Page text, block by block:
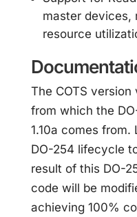
master devices,
resource
The COTS version
from which the
1.10a comes
DO-254 lifecycle
result of this DO-
code will be
achieving 100%